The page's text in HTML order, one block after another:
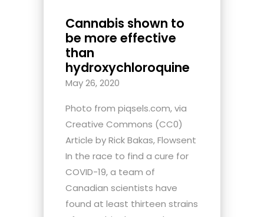
Cannabis shown to
be more effective
than
hydroxychloroquine
May 26, 2020
Photo from piqsels.com, via
Creative Commons (CC0)
Article by Rick Bakas, Flowsent
In the race to find a cure for
COVID-19, a team of
Canadian scientists have
found at least thirteen strains